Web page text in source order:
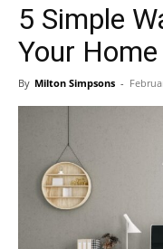
5 Simple
Your
By Milton Simpsons -